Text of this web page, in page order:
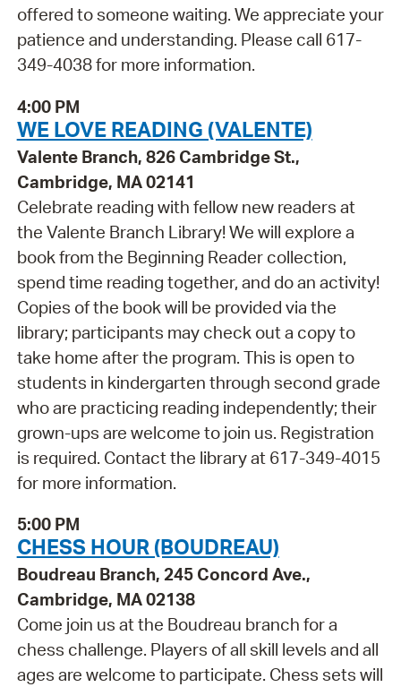
offered to someone waiting. We appreciate your
patience and understanding. Please call 617-
349-4038 for more information.
4:00 PM
WE LOVE READING (VALENTE)
Valente Branch, 826 Cambridge St.,
Cambridge, MA 02141
Celebrate reading with fellow new readers at
the Valente Branch Library! We will explore a
book from the Beginning Reader collection,
spend time reading together, and do an activity!
Copies of the book will be provided via the
library; participants may check out a copy to
take home after the program. This is open to
students in kindergarten through second grade
who are practicing reading independently; their
grown-ups are welcome to join us. Registration
is required. Contact the library at 617-349-4015
for more information.
5:00 PM
CHESS HOUR (BOUDREAU)
Boudreau Branch, 245 Concord Ave.,
Cambridge, MA 02138
Come join us at the Boudreau branch for a
chess challenge. Players of all skill levels and all
ages are welcome to participate. Chess sets will